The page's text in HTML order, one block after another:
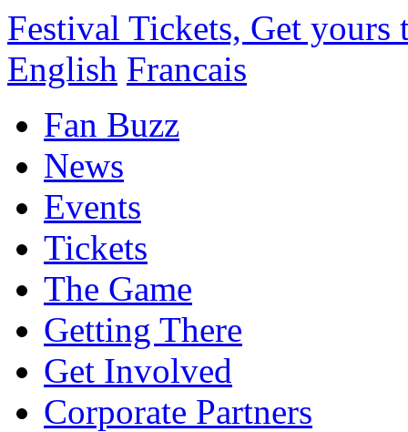
Festival Tickets, Get yours
English Francais
Fan Buzz
News
Events
Tickets
The Game
Getting There
Get Involved
Corporate Partners